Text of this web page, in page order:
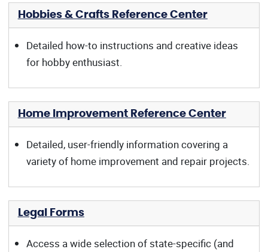
Hobbies & Crafts Reference Center
Detailed how-to instructions and creative ideas
for hobby enthusiast.
Home Improvement Reference Center
Detailed, user-friendly information covering a
variety of home improvement and repair projects.
Legal Forms
Access a wide selection of state-specific (and